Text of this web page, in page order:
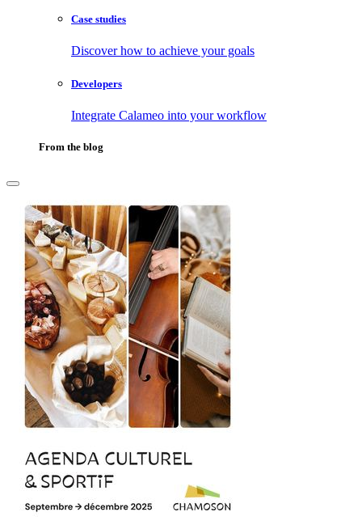
Case studies
Discover how to achieve your goals
Developers
Integrate Calameo into your workflow
From the blog